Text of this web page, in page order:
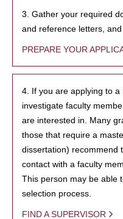
3. Gather your required
and reference letters,
PREPARE YOUR
4. If you are applying to
investigate faculty
are interested in. Many
those that require a
dissertation) recommend
contact with a faculty
This person may be able
selection process.
FIND A SUPERVISOR